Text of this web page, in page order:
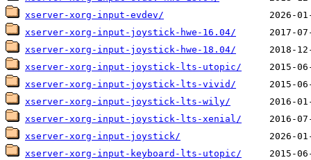
xserver-xorg-input-evdev/
xserver-xorg-input-joystick-hwe-16.04/
xserver-xorg-input-joystick-hwe-18.04/
xserver-xorg-input-joystick-lts-utopic/
xserver-xorg-input-joystick-lts-vivid/
xserver-xorg-input-joystick-lts-wily/
xserver-xorg-input-joystick-lts-xenial/
xserver-xorg-input-joystick/
xserver-xorg-input-keyboard-lts-utopic/